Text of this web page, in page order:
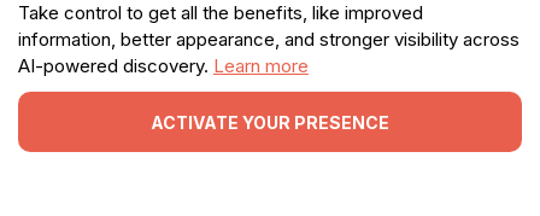
Take control to get all the benefits, like improved
information, better appearance, and stronger visibility across
AI-powered discovery. Learn more
ACTIVATE YOUR PRESENCE